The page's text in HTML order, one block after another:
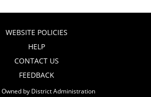
WEBSITE POLICIES
HELP
CONTACT US
FEEDBACK
Owned by District Administration